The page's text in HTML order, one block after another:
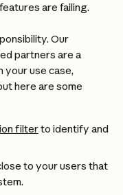
are failing.
Our
partners are a
your use case,
here are some
filter to identify and
to your users that